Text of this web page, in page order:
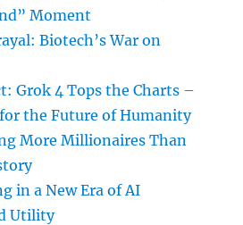
Moment
Biotech’s War on
Grok 4 Tops the Charts –
the Future of Humanity
More Millionaires Than
in a New Era of AI
Utility